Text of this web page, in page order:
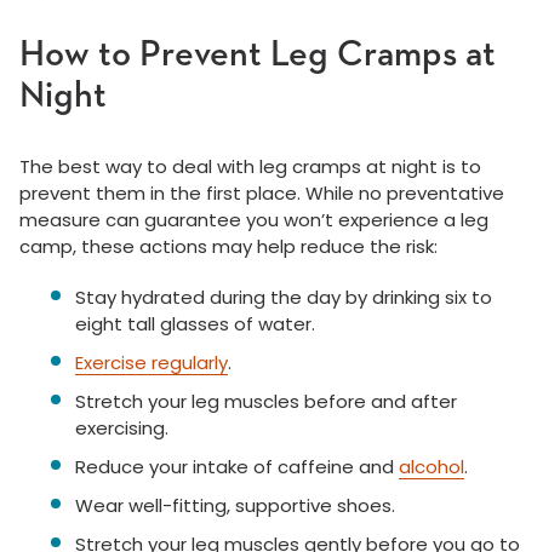
How to Prevent Leg Cramps at
Night
The best way to deal with leg cramps at night is to
prevent them in the first place. While no preventative
measure can guarantee you won’t experience a leg
camp, these actions may help reduce the risk:
Stay hydrated during the day by drinking six to
eight tall glasses of water.
Exercise regularly.
Stretch your leg muscles before and after
exercising.
Reduce your intake of caffeine and alcohol.
Wear well-fitting, supportive shoes.
Stretch your leg muscles gently before you go to